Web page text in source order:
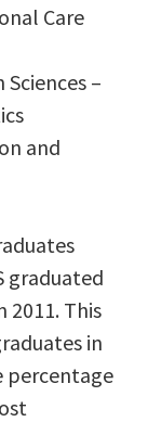
Care
–
and
graduated
This
in
percentage